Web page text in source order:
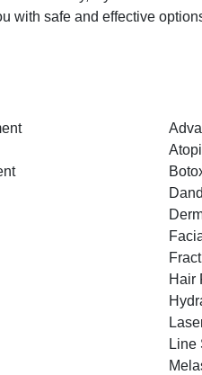
with safe and effective
Hair
Line